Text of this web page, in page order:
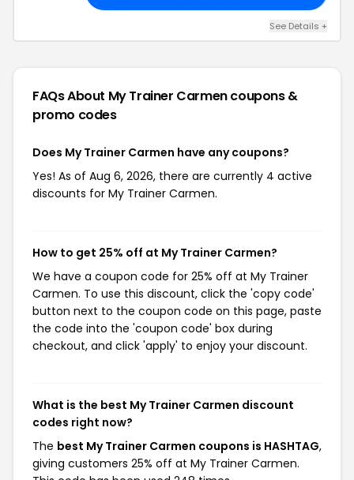
See Details +
FAQs About My Trainer Carmencoupons &
promo codes
Does My Trainer Carmen have any coupons?
Yes! As of Aug 6, 2026, there are currently 4 active
discounts for My Trainer Carmen.
How to get 25% off at My Trainer Carmen?
We have a coupon code for 25% off at My Trainer
Carmen. To use this discount, click the 'copy code'
button next to the coupon code on this page, paste
the code into the 'coupon code' box during
checkout, and click 'apply' to enjoy your discount.
What is the best My Trainer Carmen discount
codes right now?
The best My Trainer Carmen coupons is HASHTAG,
giving customers 25% off at My Trainer Carmen.